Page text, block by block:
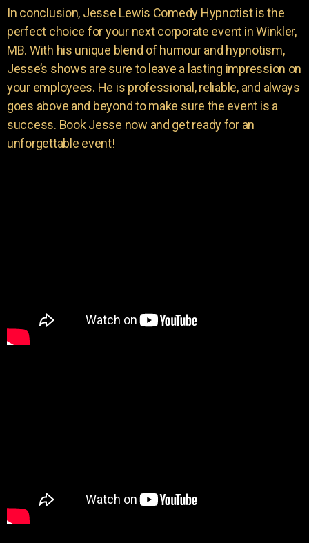
In conclusion, Jesse Lewis Comedy Hypnotist is the
perfect choice for your next corporate event in Winkler,
MB. With his unique blend of humour and hypnotism,
Jesse’s shows are sure to leave a lasting impression on
your employees. He is professional, reliable, and always
goes above and beyond to make sure the event is a
success. Book Jesse now and get ready for an
unforgettable event!